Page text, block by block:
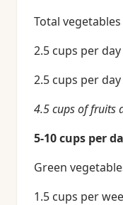
Total vegetables
2.5 cups per day
2.5 cups per day
4.5 cups of fruits
5-10 cups per
Green
1.5 cups per